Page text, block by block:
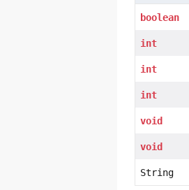
boolean
int
int
int
void
void
String